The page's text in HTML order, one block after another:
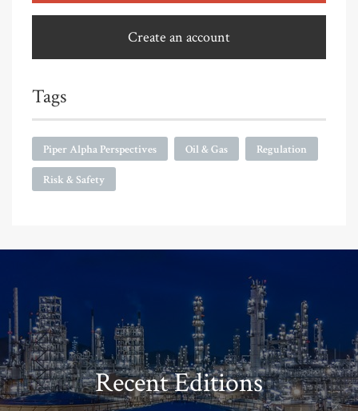
Create an account
Tags
Piper Alpha Perspectives Oil & Gas Regulation
Risk & Safety
Recent Editions